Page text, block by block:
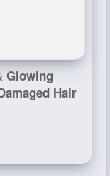
Glowing
Hair